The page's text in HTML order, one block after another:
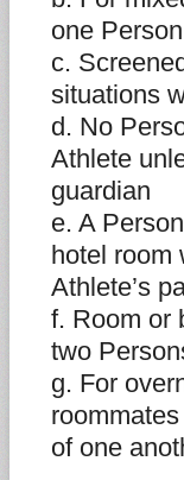
one
c.
situations
d. No
Athlete
guardian
e. A
hotel room
Athlete’s
f. Room or
two
g. For
of one